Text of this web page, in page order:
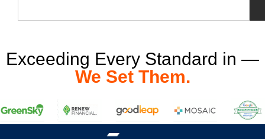
Exceeding Every Standard in —
We Set Them.